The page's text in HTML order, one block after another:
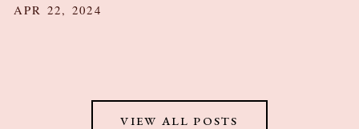
APR 22, 2024
VIEW ALL POSTS